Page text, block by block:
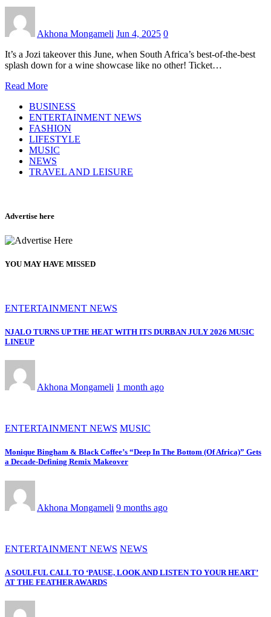
Akhona Mongameli Jun 4, 2025 0
It’s a Jozi takeover this June, when South Africa’s best-of-the-best
splash down for a wine showcase like no other! Ticket…
Read More
BUSINESS
ENTERTAINMENT NEWS
FASHION
LIFESTYLE
MUSIC
NEWS
TRAVEL AND LEISURE
Advertise here
YOU MAY HAVE MISSED
ENTERTAINMENT NEWS
NJALO TURNS UP THE HEAT WITH ITS DURBAN JULY 2026 MUSIC
LINEUP
Akhona Mongameli 1 month ago
ENTERTAINMENT NEWS MUSIC
Monique Bingham & Black Coffee’s “Deep In The Bottom (Of Africa)” Gets
a Decade-Defining Remix Makeover
Akhona Mongameli 9 months ago
ENTERTAINMENT NEWS NEWS
A SOULFUL CALL TO ‘PAUSE, LOOK AND LISTEN TO YOUR HEART’
AT THE FEATHER AWARDS